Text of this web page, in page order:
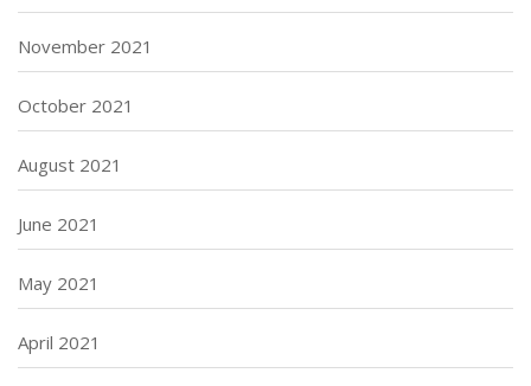
November 2021
October 2021
August 2021
June 2021
May 2021
April 2021